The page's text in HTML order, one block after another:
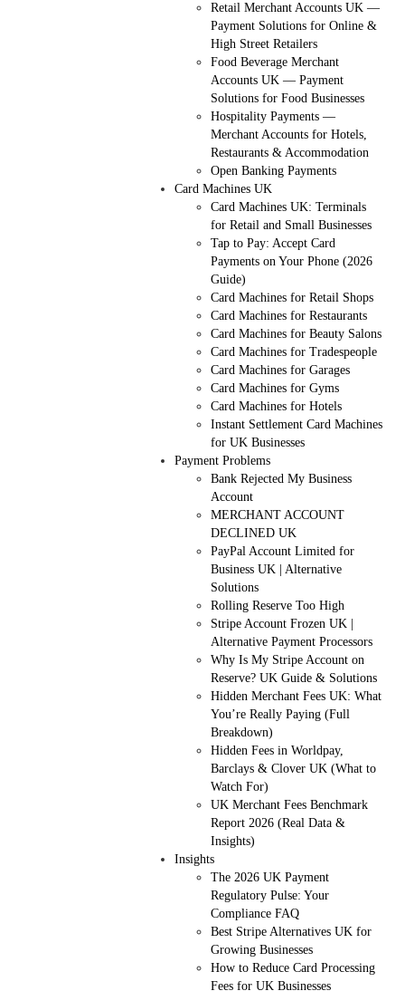
Retail Merchant Accounts UK —
Payment Solutions for Online &
High Street Retailers
Food Beverage Merchant
Accounts UK — Payment
Solutions for Food Businesses
Hospitality Payments —
Merchant Accounts for Hotels,
Restaurants & Accommodation
Open Banking Payments
Card Machines UK
Card Machines UK: Terminals
for Retail and Small Businesses
Tap to Pay: Accept Card
Payments on Your Phone (2026
Guide)
Card Machines for Retail Shops
Card Machines for Restaurants
Card Machines for Beauty Salons
Card Machines for Tradespeople
Card Machines for Garages
Card Machines for Gyms
Card Machines for Hotels
Instant Settlement Card Machines
for UK Businesses
Payment Problems
Bank Rejected My Business
Account
MERCHANT ACCOUNT
DECLINED UK
PayPal Account Limited for
Business UK | Alternative
Solutions
Rolling Reserve Too High
Stripe Account Frozen UK |
Alternative Payment Processors
Why Is My Stripe Account on
Reserve? UK Guide & Solutions
Hidden Merchant Fees UK: What
You’re Really Paying (Full
Breakdown)
Hidden Fees in Worldpay,
Barclays & Clover UK (What to
Watch For)
UK Merchant Fees Benchmark
Report 2026 (Real Data &
Insights)
Insights
The 2026 UK Payment
Regulatory Pulse: Your
Compliance FAQ
Best Stripe Alternatives UK for
Growing Businesses
How to Reduce Card Processing
Fees for UK Businesses